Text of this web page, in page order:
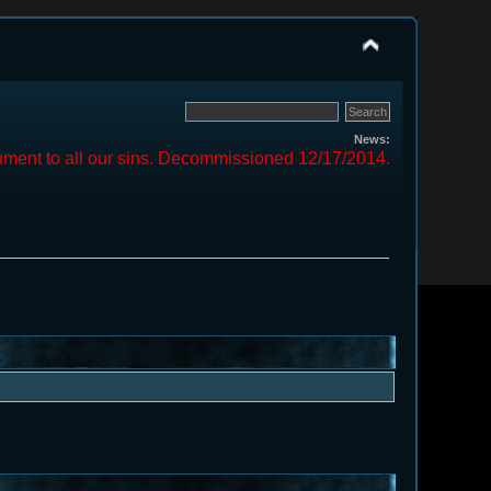
News:
to all our sins. Decommissioned 12/17/2014.